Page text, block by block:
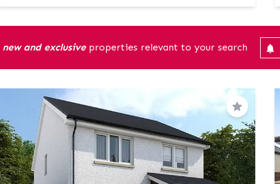
new and exclusiveproperties relevant to your search
Save